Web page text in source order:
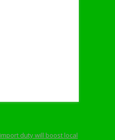
duty will boost local